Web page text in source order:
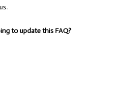
to update this FAQ?